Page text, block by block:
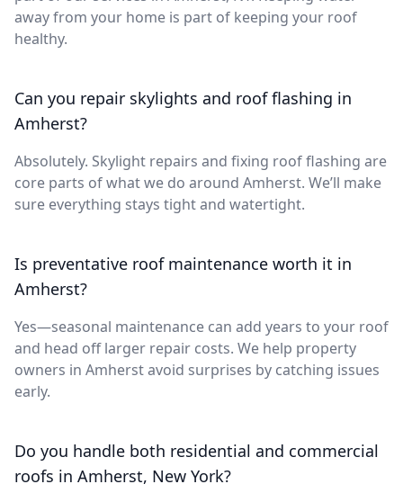
away from your home is part of keeping your roof
healthy.
Can you repair skylights and roof flashing in
Amherst?
Absolutely. Skylight repairs and fixing roof flashing are
core parts of what we do around Amherst. We’ll make
sure everything stays tight and watertight.
Is preventative roof maintenance worth it in
Amherst?
Yes—seasonal maintenance can add years to your roof
and head off larger repair costs. We help property
owners in Amherst avoid surprises by catching issues
early.
Do you handle both residential and commercial
roofs in Amherst, New York?